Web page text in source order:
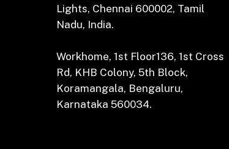
Lights, Chennai 600002, Tamil
Nadu, India.
Workhome, 1st Floor136, 1st Cross
Rd, KHB Colony, 5th Block,
Koramangala, Bengaluru,
Karnataka 560034.